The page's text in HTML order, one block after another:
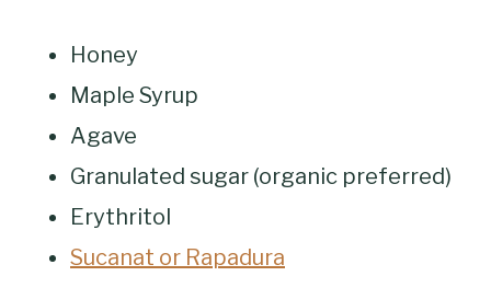
Honey
Maple Syrup
Agave
Granulated sugar (organic preferred)
Erythritol
Sucanat or Rapadura